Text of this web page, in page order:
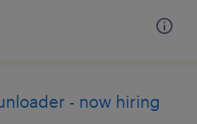
- now hiring